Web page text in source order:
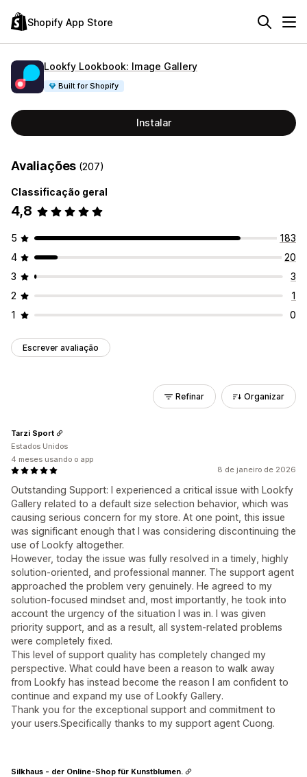
Shopify App Store
Lookfy Lookbook: Image Gallery
Built for Shopify
Instalar
Avaliações (207)
Classificação geral
4,8
5
183
4
20
3
3
2
1
1
0
Escrever avaliação
Refinar Organizar
8 de janeiro de 2026
Outstanding Support: I experienced a critical issue with Lookfy
Gallery related to a default size selection behavior, which was
causing serious concern for my store. At one point, this issue
was significant enough that I was considering discontinuing the
use of Lookfy altogether.
However, today the issue was fully resolved in a timely, highly
solution-oriented, and professional manner. The support agent
approached the problem very genuinely. He agreed to my
solution-focused mindset and, most importantly, he took into
account the urgency of the situation I was in. I was given
priority support, and as a result, all system-related problems
were completely fixed.
This level of support quality has completely changed my
perspective. What could have been a reason to walk away
from Lookfy has instead become the reason I am confident to
continue and expand my use of Lookfy Gallery.
Thank you for the exceptional support and commitment to
your users.Specifically thanks to my support agent Cuong.
Tarzi Sport
Estados Unidos
4 meses usando o app
Silkhaus - der Online-Shop für Kunstblumen.